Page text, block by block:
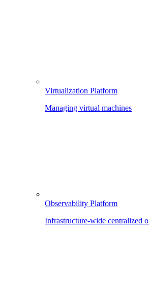
Virtualization Platform
Managing virtual machines
Observability Platform
Infrastructure-wide centralized